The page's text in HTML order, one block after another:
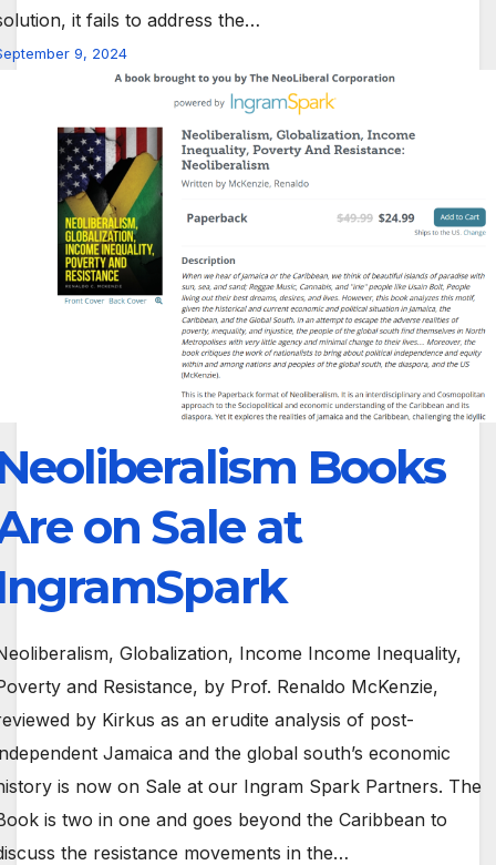
it fails to address the…
9, 2024
Books
on Sale at
Globalization, Income Income Inequality,
and Resistance, by Prof. Renaldo McKenzie,
by Kirkus as an erudite analysis of post-
Jamaica and the global south’s economic
is now on Sale at our Ingram Spark Partners. The
is two in one and goes beyond the Caribbean to
the resistance movements in the…